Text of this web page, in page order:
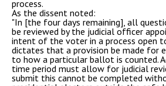
process.
As the dissent noted:
"In [the four days remaining], all
be reviewed by the judicial officer
intent of the voter in a process open
dictates that a provision be made for
to how a particular ballot is counted.
time period must allow for judicial
submit this cannot be completed